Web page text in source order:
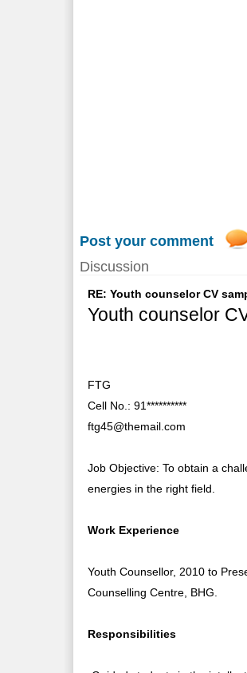
Post your comment
Discussion
RE: Youth counselor CV
Youth counselor
FTG
Cell No.: 91**********
ftg45@themail.com
Job Objective: To obtain a
energies in the right field.
Work Experience
Youth Counsellor, 2010 to
Counselling Centre, BHG.
Responsibilities